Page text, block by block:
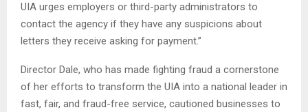
UIA urges employers or third-party administrators to
contact the agency if they have any suspicions about
letters they receive asking for payment.”
Director Dale, who has made fighting fraud a cornerstone
of her efforts to transform the UIA into a national leader in
fast, fair, and fraud-free service, cautioned businesses to